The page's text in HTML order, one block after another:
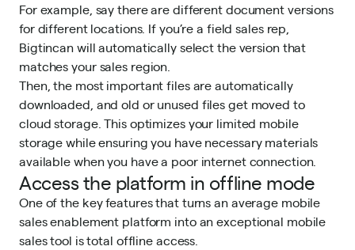
For example, say there are different document versions
for different locations. If you’re a field sales rep,
Bigtincan will automatically select the version that
matches your sales region.
Then, the most important files are automatically
downloaded, and old or unused files get moved to
cloud storage. This optimizes your limited mobile
storage while ensuring you have necessary materials
available when you have a poor internet connection.
Access the platform in offline mode
One of the key features that turns an average mobile
sales enablement platform into an exceptional mobile
sales tool is total offline access.